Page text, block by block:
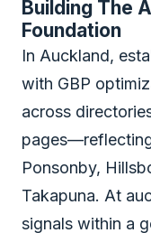
Building The
Foundation
In Auckland,
with GBP
across
Ponsonby,
Takapuna. At
signals within a